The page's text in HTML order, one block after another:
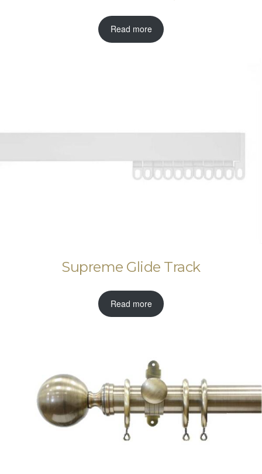
Read more
Supreme Glide Track
Read more